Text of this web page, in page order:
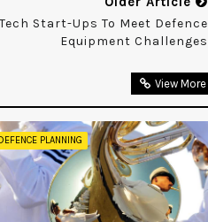
Start-Ups To Meet Defence
Equipment Challenges
View More
PLANNING